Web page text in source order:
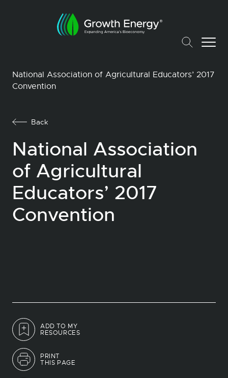
National Association of Agricultural Educators’ 2017
Convention
ADD TO MY
RESOURCES
PRINT
THIS PAGE
Back
National Association
of Agricultural
Educators’ 2017
Convention